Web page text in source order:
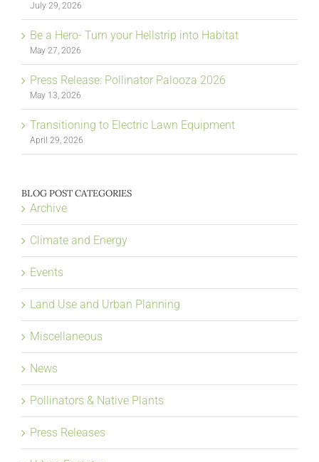
July 29, 2026
Be a Hero- Turn your Hellstrip into Habitat
May 27, 2026
Press Release: Pollinator Palooza 2026
May 13, 2026
Transitioning to Electric Lawn Equipment
April 29, 2026
BLOG POST CATEGORIES
Archive
Climate and Energy
Events
Land Use and Urban Planning
Miscellaneous
News
Pollinators & Native Plants
Press Releases